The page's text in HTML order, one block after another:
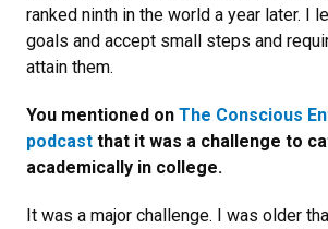
ranked ninth in the world a year later. I
goals and accept small steps and
attain them.
You mentioned on The Conscious
podcast that it was a challenge to
academically in college.
It was a major challenge. I was older